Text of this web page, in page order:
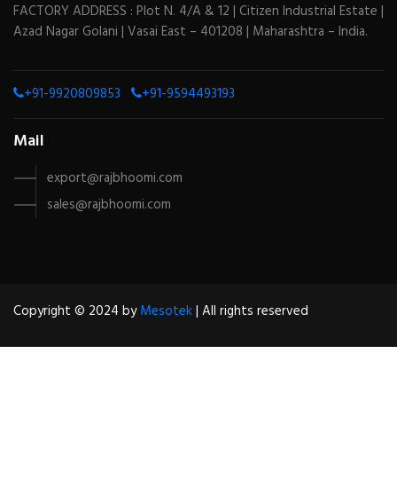
FACTORY ADDRESS : Plot N. 4/A & 12 | Citizen Industrial Estate |
Azad Nagar Golani | Vasai East – 401208 | Maharashtra – India.
+91-9920809853 +91-9594493193
Mail
export@rajbhoomi.com
sales@rajbhoomi.com
Copyright © 2024 byMesotek| All rights reserved